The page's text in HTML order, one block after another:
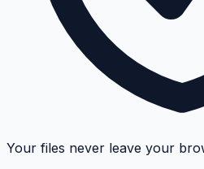
Your files never leave your